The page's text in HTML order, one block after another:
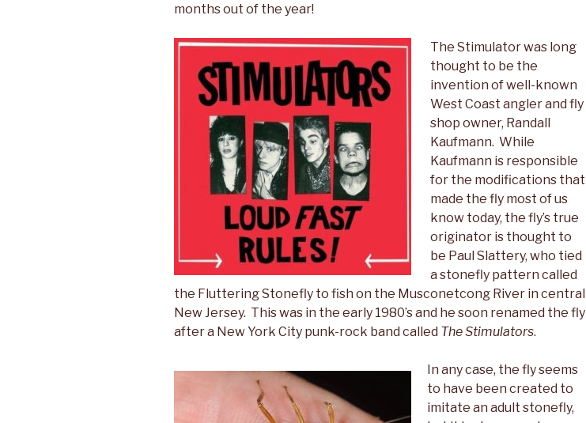
months out of the year!
The Stimulator was long
thought to be the
invention of well-known
West Coast angler and fly
shop owner, Randall
Kaufmann. While
Kaufmann is responsible
for the modifications that
made the fly most of us
know today, the fly’s true
originator is thought to
be Paul Slattery, who tied
a stonefly pattern called
the Fluttering Stonefly to fish on the Musconetcong River in central
New Jersey. This was in the early 1980’s and he soon renamed the fly
after a New York City punk-rock band called TheStimulators.
In any case, the fly seems
to have been created to
imitate an adult stonefly,